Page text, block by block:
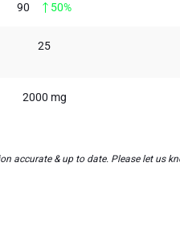
90 50%
25
2000 mg
accurate & up to date. Please let us